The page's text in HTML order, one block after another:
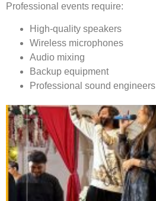
Professional events require:
High-quality speakers
Wireless microphones
Audio mixing
Backup equipment
Professional sound engineers